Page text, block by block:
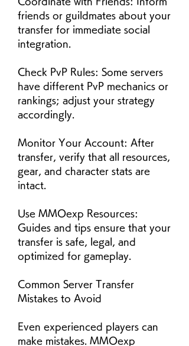
friends or guildmates about your
transfer for immediate social
integration.
Check PvP Rules: Some servers
have different PvP mechanics or
rankings; adjust your strategy
accordingly.
Monitor Your Account: After
transfer, verify that all resources,
gear, and character stats are
intact.
Use MMOexp Resources:
Guides and tips ensure that your
transfer is safe, legal, and
optimized for gameplay.
Common Server Transfer
Mistakes to Avoid
Even experienced players can
make mistakes. MMOexp